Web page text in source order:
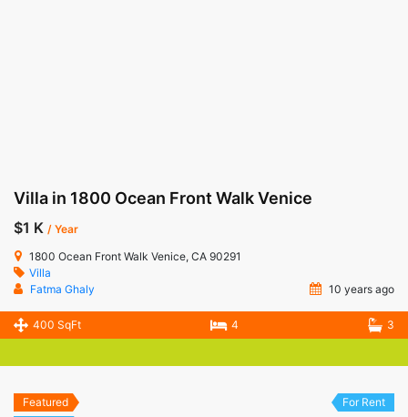
Villa in 1800 Ocean Front Walk Venice
$1 K / Year
1800 Ocean Front Walk Venice, CA 90291
Villa
Fatma Ghaly
10 years ago
400 SqFt 4 3
Featured
For Rent